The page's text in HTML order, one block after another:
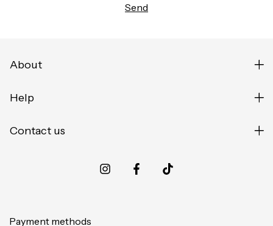
About
Help
Contact us
Payment methods